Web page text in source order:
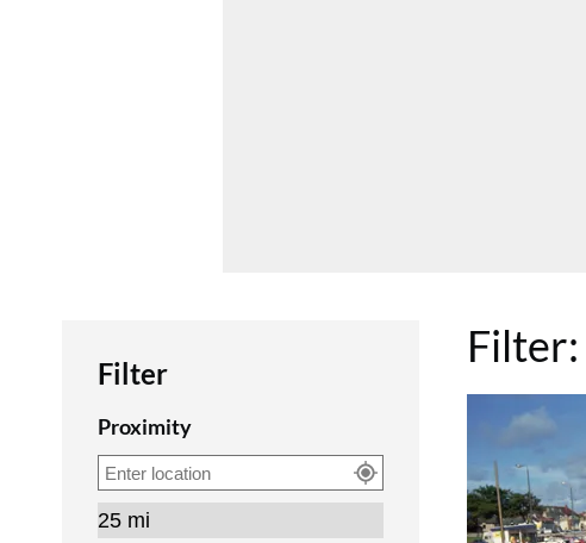
Filter
Proximity
Filter: